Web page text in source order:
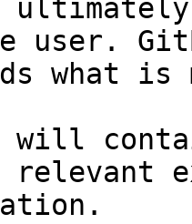
user.
what
will
relevant